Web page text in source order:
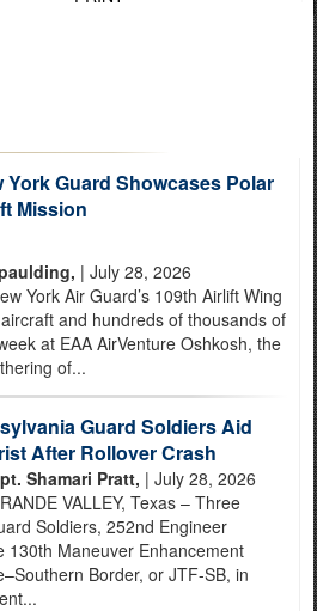
York Guard Showcases Polar
Mission
| July 28, 2026
York Air Guard’s 109th Airlift Wing
and hundreds of thousands of
at EAA AirVenture Oshkosh, the
of...
Guard Soldiers Aid
After Rollover Crash
Shamari Pratt, | July 28, 2026
VALLEY, Texas – Three
Soldiers, 252nd Engineer
130th Maneuver Enhancement
Border, or JTF-SB, in